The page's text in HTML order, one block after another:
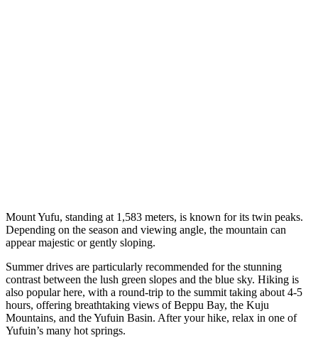
Mount Yufu, standing at 1,583 meters, is known for its twin peaks.
Depending on the season and viewing angle, the mountain can
appear majestic or gently sloping.
Summer drives are particularly recommended for the stunning
contrast between the lush green slopes and the blue sky. Hiking is
also popular here, with a round-trip to the summit taking about 4-5
hours, offering breathtaking views of Beppu Bay, the Kuju
Mountains, and the Yufuin Basin. After your hike, relax in one of
Yufuin’s many hot springs.